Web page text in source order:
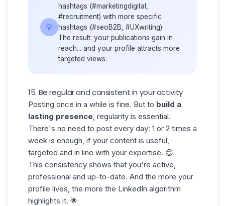
💡
hashtags (#marketingdigital,
#recruitment) with more specific
hashtags (#seoB2B, #UXwriting).
The result: your publications gain in
reach... and your profile attracts more
targeted views.
15. Be regular and consistent in your activity
Posting once in a while is fine. But to build a
lasting presence, regularity is essential.
There's no need to post every day: 1 or 2 times a
week is enough, if your content is useful,
targeted and in line with your expertise. 😌
This consistency shows that you're active,
professional and up-to-date. And the more your
profile lives, the more the LinkedIn algorithm
highlights it. 🌟